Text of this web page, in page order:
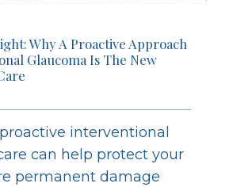
Why A Proactive Approach
Glaucoma Is The New
interventional
can help protect your
permanent damage